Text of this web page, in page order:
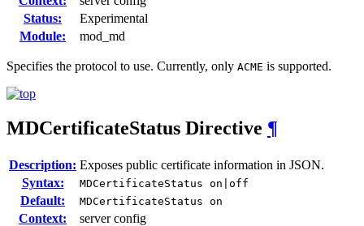
Status:
Experimental
Module:
mod_md
Specifies the protocol to use. Currently, only ACME is supported.
MDCertificateStatus Directive ¶
Description: Exposes public certificate information in JSON.
Syntax:
MDCertificateStatus on|off
Default: MDCertificateStatus on
Context:
server config